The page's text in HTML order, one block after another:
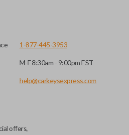
1-877-445-3953
M-F 8:30am - 9:00pm EST
help@carkeysexpress.com
offers,